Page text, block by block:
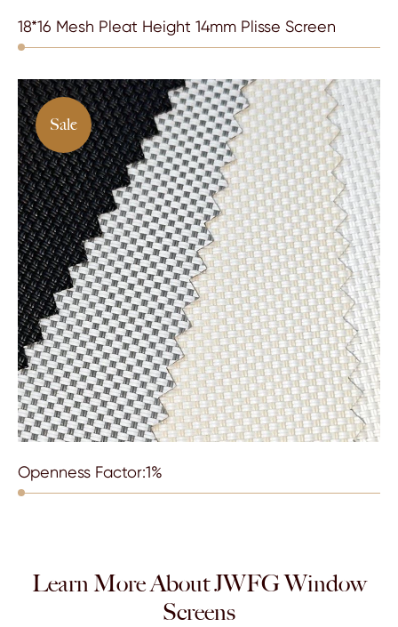
18*16 Mesh Pleat Height 14mm Plisse Screen
Sale
Openness Factor:1%
Learn More About JWFG Window
Screens